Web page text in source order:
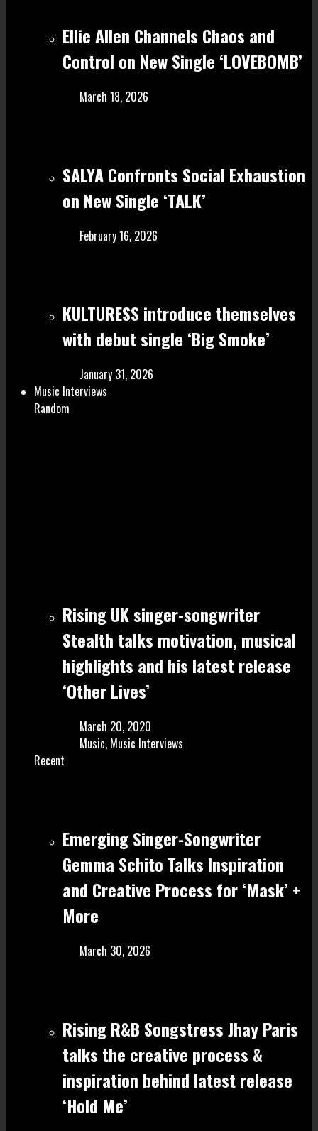
Ellie Allen Channels Chaos and
Control on New Single ‘LOVEBOMB’
March 18, 2026
SALYA Confronts Social Exhaustion
on New Single ‘TALK’
February 16, 2026
KULTURESS introduce themselves
with debut single ‘Big Smoke’
January 31, 2026
Music Interviews
Random
Rising UK singer-songwriter
Stealth talks motivation, musical
highlights and his latest release
‘Other Lives’
March 20, 2020
Music, Music Interviews
Recent
Emerging Singer-Songwriter
Gemma Schito Talks Inspiration
and Creative Process for ‘Mask’ +
More
March 30, 2026
Rising R&B Songstress Jhay Paris
talks the creative process &
inspiration behind latest release
‘Hold Me’